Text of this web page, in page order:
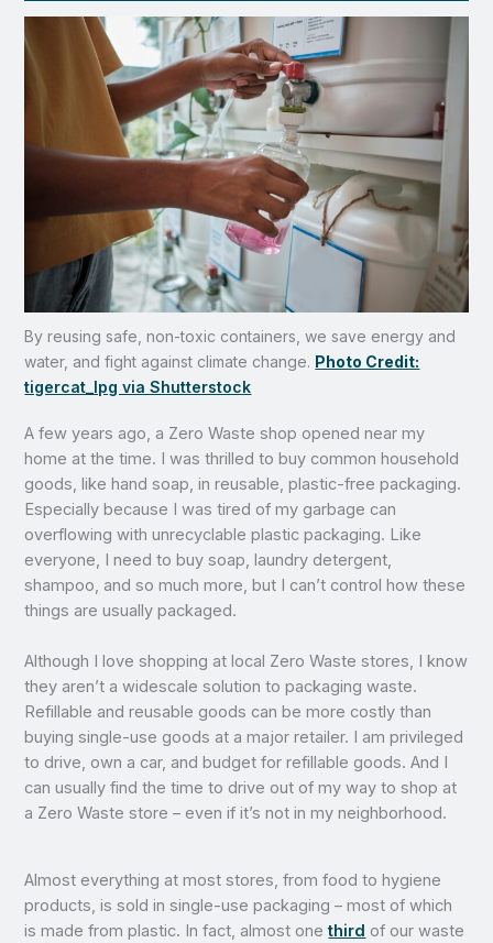
By reusing safe, non-toxic containers, we save energy and
water, and fight against climate change. Photo Credit:
tigercat_lpg via Shutterstock
A few years ago, a Zero Waste shop opened near my
home at the time. I was thrilled to buy common household
goods, like hand soap, in reusable, plastic-free packaging.
Especially because I was tired of my garbage can
overflowing with unrecyclable plastic packaging. Like
everyone, I need to buy soap, laundry detergent,
shampoo, and so much more, but I can’t control how these
things are usually packaged.
Although I love shopping at local Zero Waste stores, I know
they aren’t a widescale solution to packaging waste.
Refillable and reusable goods can be more costly than
buying single-use goods at a major retailer. I am privileged
to drive, own a car, and budget for refillable goods. And I
can usually find the time to drive out of my way to shop at
a Zero Waste store – even if it’s not in my neighborhood.
Almost everything at most stores, from food to hygiene
products, is sold in single-use packaging – most of which
is made from plastic. In fact, almost onethird of our waste